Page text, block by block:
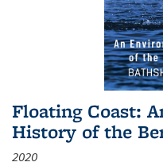
Floating Coast:
History of the
2020